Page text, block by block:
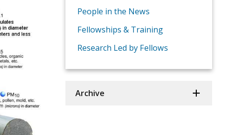
People in the News
Fellowships & Training
Research Led by Fellows
Archive